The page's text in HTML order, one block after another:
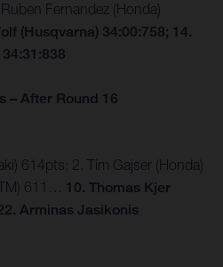
Fernandez (Honda)
(Husqvarna) 34:00:758; 14.
– After Round 16
614pts; 2. Tim Gajser (Honda)
611… 10. Thomas Kjer
Arminas Jasikonis